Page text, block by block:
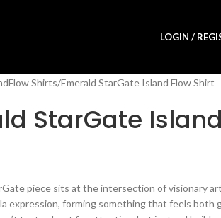
LOGIN /
Shirts Emerald StarGate Island Flow Shirt
StarGate
piece sits at the intersection of visionary
expression, forming something that feels both